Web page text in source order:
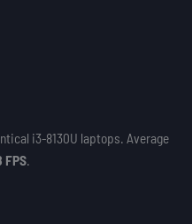
i3-8130U laptops. Average
FPS.